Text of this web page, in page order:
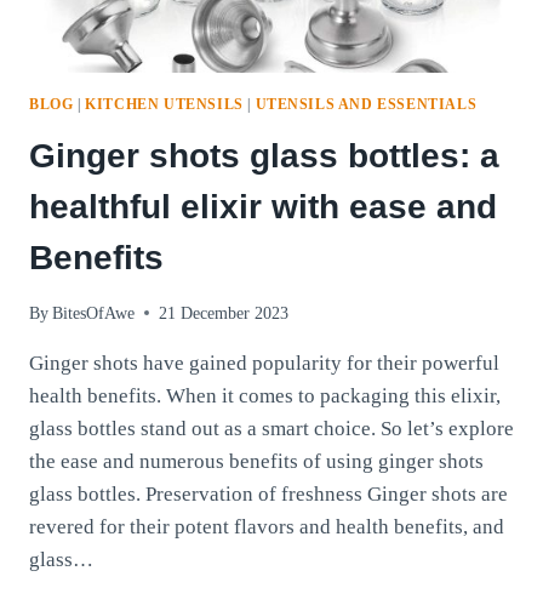
BLOG |KITCHEN UTENSILS UTENSILS AND ESSENTIALS
Ginger shots glass bottles: a
healthful elixir with ease and
Benefits
By BitesOfAwe 21 December 2023
Ginger shots have gained popularity for their powerful
health benefits. When it comes to packaging this elixir,
glass bottles stand out as a smart choice. So let’s explore
the ease and numerous benefits of using ginger shots
glass bottles. Preservation of freshness Ginger shots are
revered for their potent flavors and health benefits, and
glass…